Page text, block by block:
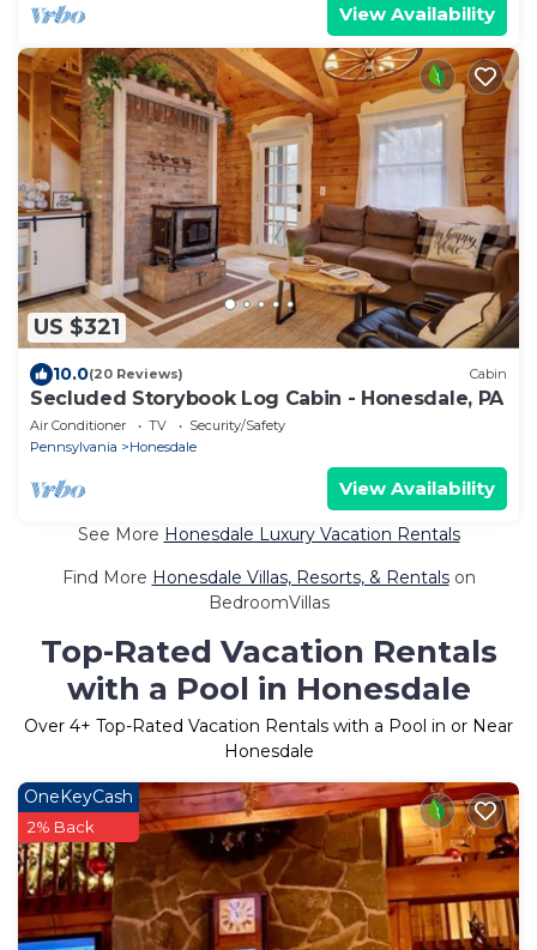
View Availability
US $321
10.0(20 Reviews) Cabin
Secluded Storybook Log Cabin - Honesdale, PA
Air Conditioner TV
Security/Safety
Pennsylvania
Honesdale
View Availability
See More Honesdale Luxury Vacation Rentals
Find More Honesdale Villas, Resorts, & Rentalson
BedroomVillas
Top-Rated Vacation Rentals
with a Pool in Honesdale
Over 4+ Top-Rated Vacation Rentals with a Pool in or Near
Honesdale
OneKeyCash
2% Back